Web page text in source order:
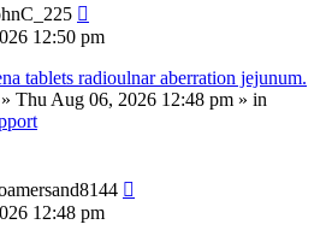
12:50 pm
tablets radioulnar aberration jejunum.
» Thu Aug 06, 2026 12:48 pm » in
12:48 pm